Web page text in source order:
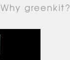
Why greenkit?